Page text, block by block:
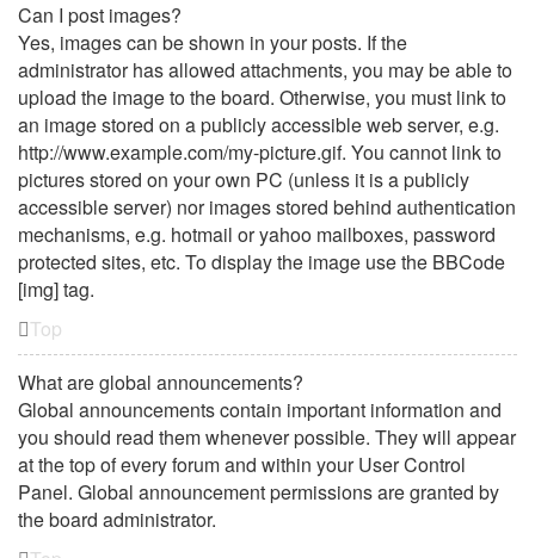
Can I post images?
Yes, images can be shown in your posts. If the
administrator has allowed attachments, you may be able to
upload the image to the board. Otherwise, you must link to
an image stored on a publicly accessible web server, e.g.
http://www.example.com/my-picture.gif. You cannot link to
pictures stored on your own PC (unless it is a publicly
accessible server) nor images stored behind authentication
mechanisms, e.g. hotmail or yahoo mailboxes, password
protected sites, etc. To display the image use the BBCode
[img] tag.
Top
What are global announcements?
Global announcements contain important information and
you should read them whenever possible. They will appear
at the top of every forum and within your User Control
Panel. Global announcement permissions are granted by
the board administrator.